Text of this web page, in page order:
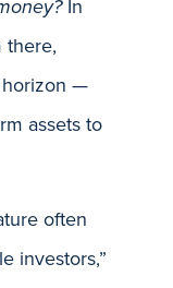
In
there,
horizon —
assets to
often
investors,”